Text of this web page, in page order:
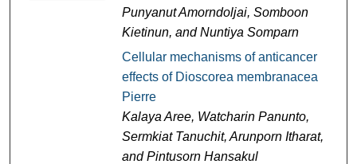
Punyanut Amorndoljai, Somboon
Kietinun, and Nuntiya Somparn
Cellular mechanisms of anticancer
effects of Dioscorea membranacea
Pierre
Kalaya Aree, Watcharin Panunto,
Sermkiat Tanuchit, Arunporn Itharat,
and Pintusorn Hansakul